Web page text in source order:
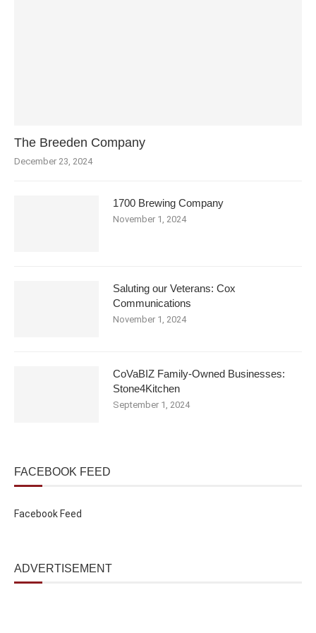
The Breeden Company
December 23, 2024
1700 Brewing Company
November 1, 2024
Saluting our Veterans: Cox
Communications
November 1, 2024
CoVaBIZ Family-Owned Businesses:
Stone4Kitchen
September 1, 2024
FACEBOOK FEED
Facebook Feed
ADVERTISEMENT